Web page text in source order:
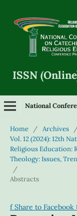
ISSN
Home / Archives
Vol. 12 (2024): 12th
Religious Education:
Theology: Issues,
/
Abstracts
f Share to Facebook